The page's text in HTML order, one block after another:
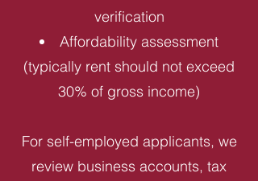
verification
Affordability assessment
(typically rent should not exceed
30% of gross income)
For self-employed applicants, we
review business accounts, tax